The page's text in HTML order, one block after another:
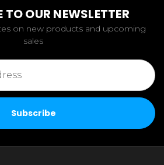
TO OUR NEWSLETTER
on new products and upcoming
sales